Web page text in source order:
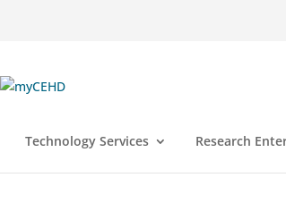
Technology Services Research